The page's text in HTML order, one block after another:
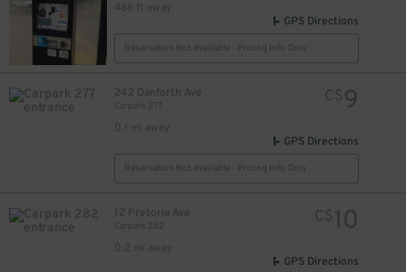
488 ft away
GPS Directions
Reservation Not Available - Pricing Info Only
242 Danforth Ave
Carpark 277
0.1 mi away
C$9
GPS Directions
Reservation Not Available - Pricing Info Only
12 Pretoria Ave
Carpark 282
0.2 mi away
C$10
GPS Directions
16